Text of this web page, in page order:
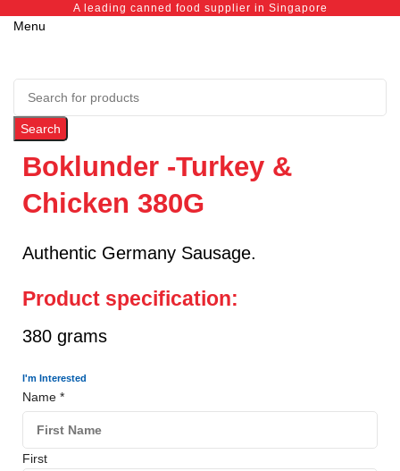
A leading canned food supplier in Singapore
Menu
Search
Boklunder -Turkey &
Chicken 380G
Authentic Germany Sausage.
Product specification:
380 grams
I'm Interested
Name *
First